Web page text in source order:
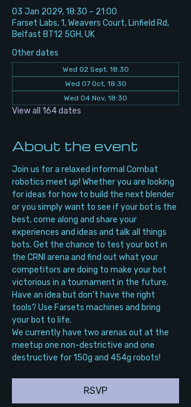
03 Jan 2029, 18:30 – 21:00
Farset Labs, 1, Weavers Court, Linfield Rd,
Belfast BT12 5GH, UK
Other dates
Wed 02 Sept, 18:30
Wed 07 Oct, 18:30
Wed 04 Nov, 18:30
View all 164 dates
About the event
Join us for a relaxed informal Combat
robotics meet up! Whether you are looking
for ideas for how to build the next blender
or you simply want to see if your bot is the
best, come along and share your
experiences and ideas and talk all things
bots. Get the chance to test your bot in
the CRNI arena and find out what your
competitors are doing to make your bot
victorious in a tournament in the future.
Have an idea but don’t have the right
tools? Use Farsets machines and bring
your bot to life.
We currently have two arenas out at the
meetup one non-destrictive and one
destructive for 150g and 454g robots!
RSVP